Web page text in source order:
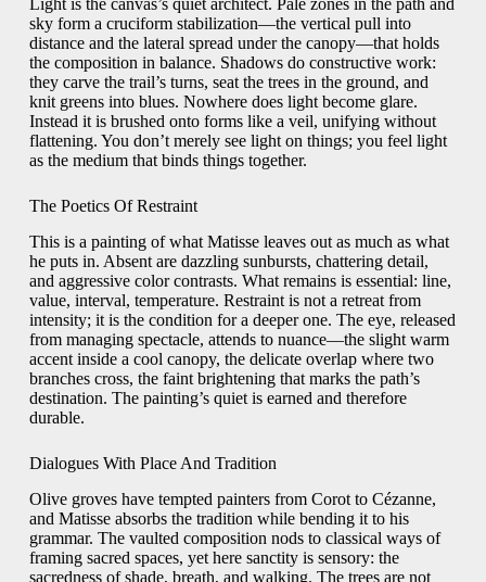
Light is the canvas’s quiet architect. Pale zones in the path and
sky form a cruciform stabilization—the vertical pull into
distance and the lateral spread under the canopy—that holds
the composition in balance. Shadows do constructive work:
they carve the trail’s turns, seat the trees in the ground, and
knit greens into blues. Nowhere does light become glare.
Instead it is brushed onto forms like a veil, unifying without
flattening. You don’t merely see light on things; you feel light
as the medium that binds things together.
The Poetics Of Restraint
This is a painting of what Matisse leaves out as much as what
he puts in. Absent are dazzling sunbursts, chattering detail,
and aggressive color contrasts. What remains is essential: line,
value, interval, temperature. Restraint is not a retreat from
intensity; it is the condition for a deeper one. The eye, released
from managing spectacle, attends to nuance—the slight warm
accent inside a cool canopy, the delicate overlap where two
branches cross, the faint brightening that marks the path’s
destination. The painting’s quiet is earned and therefore
durable.
Dialogues With Place And Tradition
Olive groves have tempted painters from Corot to Cézanne,
and Matisse absorbs the tradition while bending it to his
grammar. The vaulted composition nods to classical ways of
framing sacred spaces, yet here sanctity is sensory: the
sacredness of shade, breath, and walking. The trees are not